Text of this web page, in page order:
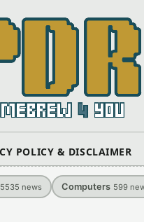
POLICY & DISCLAIMER
news Computers 599